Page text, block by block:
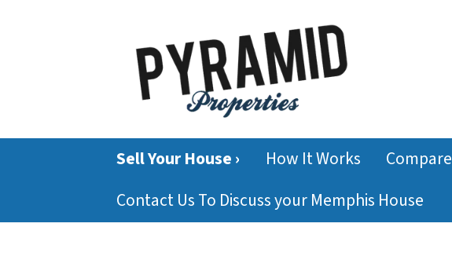
Sell Your House › How It Works Compare
Contact Us To Discuss your Memphis House